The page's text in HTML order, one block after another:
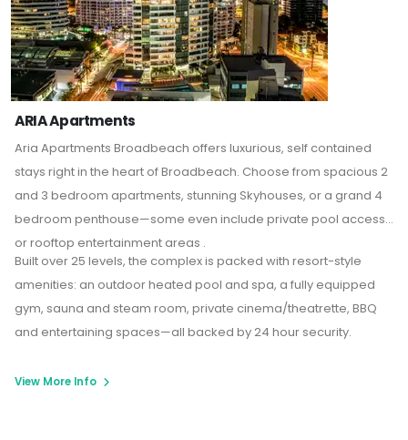
ARIA Apartments
Aria Apartments Broadbeach offers luxurious, self contained
stays right in the heart of Broadbeach. Choose from spacious 2
and 3 bedroom apartments, stunning Skyhouses, or a grand 4
bedroom penthouse—some even include private pool access
or rooftop entertainment areas .
Built over 25 levels, the complex is packed with resort-style
amenities: an outdoor heated pool and spa, a fully equipped
gym, sauna and steam room, private cinema/theatrette, BBQ
and entertaining spaces—all backed by 24 hour security.
View More Info